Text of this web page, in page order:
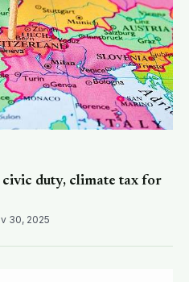
duty, climate tax for
30, 2025